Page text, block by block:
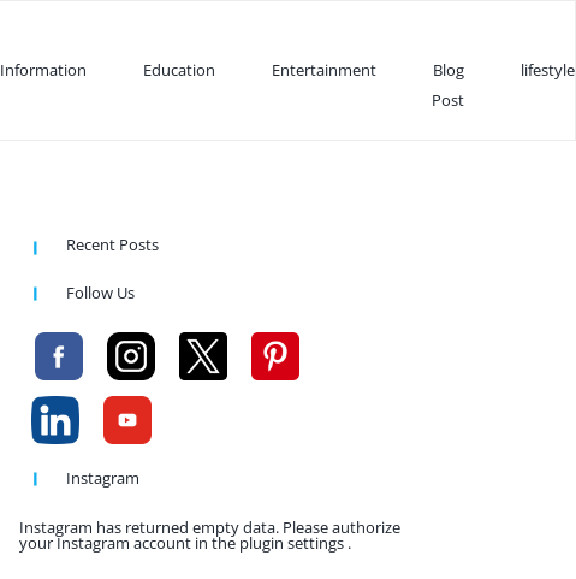
Information Education Entertainment
Blog
Post
lifestyle
Recent Posts
Follow Us
Instagram
Instagram has returned empty data. Please authorize
your Instagram account in the plugin settings .